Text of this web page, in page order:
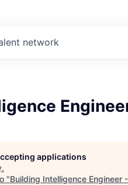
network
applications
.
"Building Intelligence Engineer